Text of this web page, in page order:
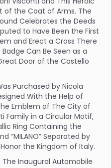
of the Coat of Arms. The
Celebrates the Deeds
to Have Been the First
and Erect a Cross There
Can Be Seen as a
Door of the Castello
Purchased by Nicola
With the Help of
Emblem of The City of
Family in a Circular Motif,
Ring Containing the
“MILANO” Separated by
the Kingdom of Italy.
Inaugural Automobile